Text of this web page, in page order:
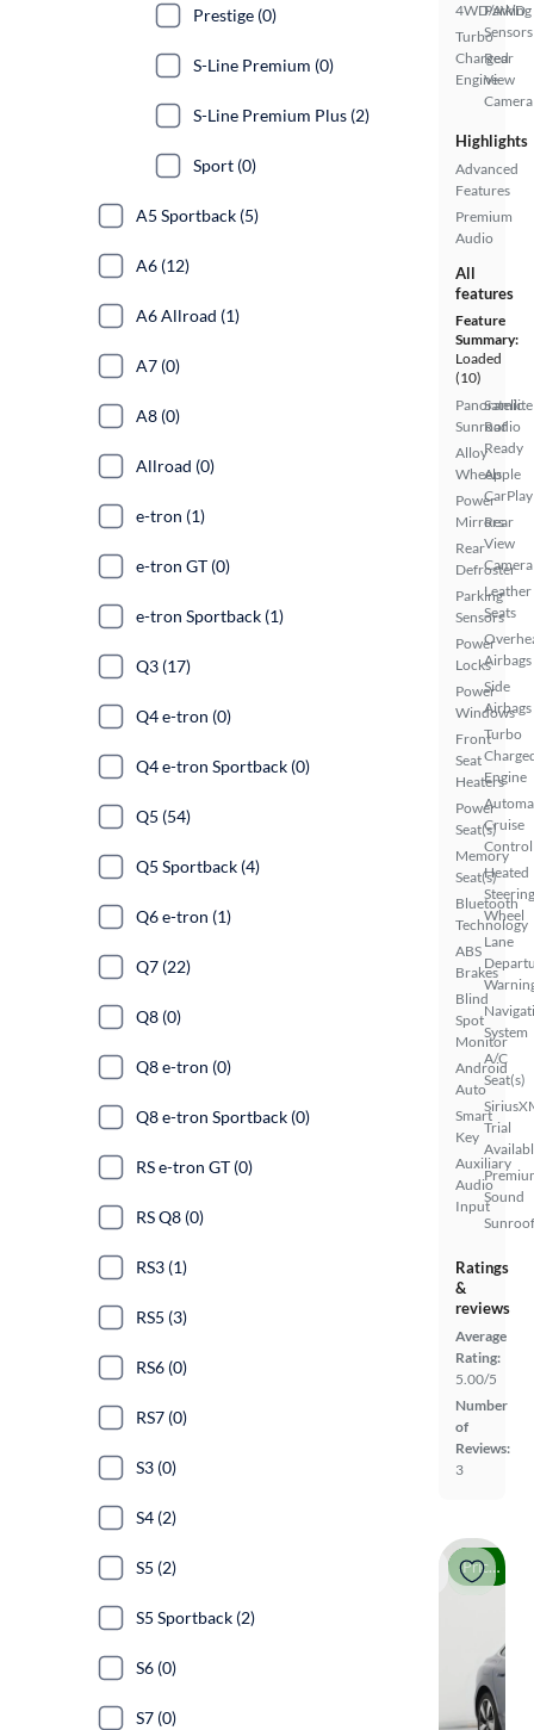
4WD/AWD
Turbo
Charged
Engine
Parking
Sensors
Rear
View
Camera
Highlights
Advanced
Features
Premium
Audio
All
features
Feature
Summary:
Loaded
(10)
Panoramic
Sunroof
Alloy
Wheels
Power
Mirrors
Rear
Defroster
Parking
Sensors
Power
Locks
Power
Windows
Front
Seat
Heaters
Power
Seat(s)
Memory
Seat(s)
Bluetooth
Technology
ABS
Brakes
Blind
Spot
Monitor
Android
Auto
Smart
Key
Auxiliary
Audio
Input
Satellite
Radio
Ready
Apple
CarPlay
Rear
View
Camera
Leather
Seats
Airbags
Side
Airbags
Turbo
Engine
Cruise
Control
Heated
Steering
Wheel
Lane
System
A/C
Seat(s)
Trial
Sound
Ratings
&
reviews
Average
Rating:
5.00/5
Number
of
Reviews:
3
Price drop
Prestige (0)
S-Line Premium (0)
S-Line Premium Plus (2)
Sport (0)
A5 Sportback (5)
A6 (12)
A6 Allroad (1)
A7 (0)
A8 (0)
Allroad (0)
e-tron (1)
e-tron GT (0)
e-tron Sportback (1)
Q3 (17)
Q4 e-tron (0)
Q4 e-tron Sportback (0)
Q5 (54)
Q5 Sportback (4)
Q6 e-tron (1)
Q7 (22)
Q8 (0)
Q8 e-tron (0)
Q8 e-tron Sportback (0)
RS e-tron GT (0)
RS Q8 (0)
RS3 (1)
RS5 (3)
RS6 (0)
RS7 (0)
S3 (0)
S4 (2)
S5 (2)
S5 Sportback (2)
S6 (0)
S7 (0)